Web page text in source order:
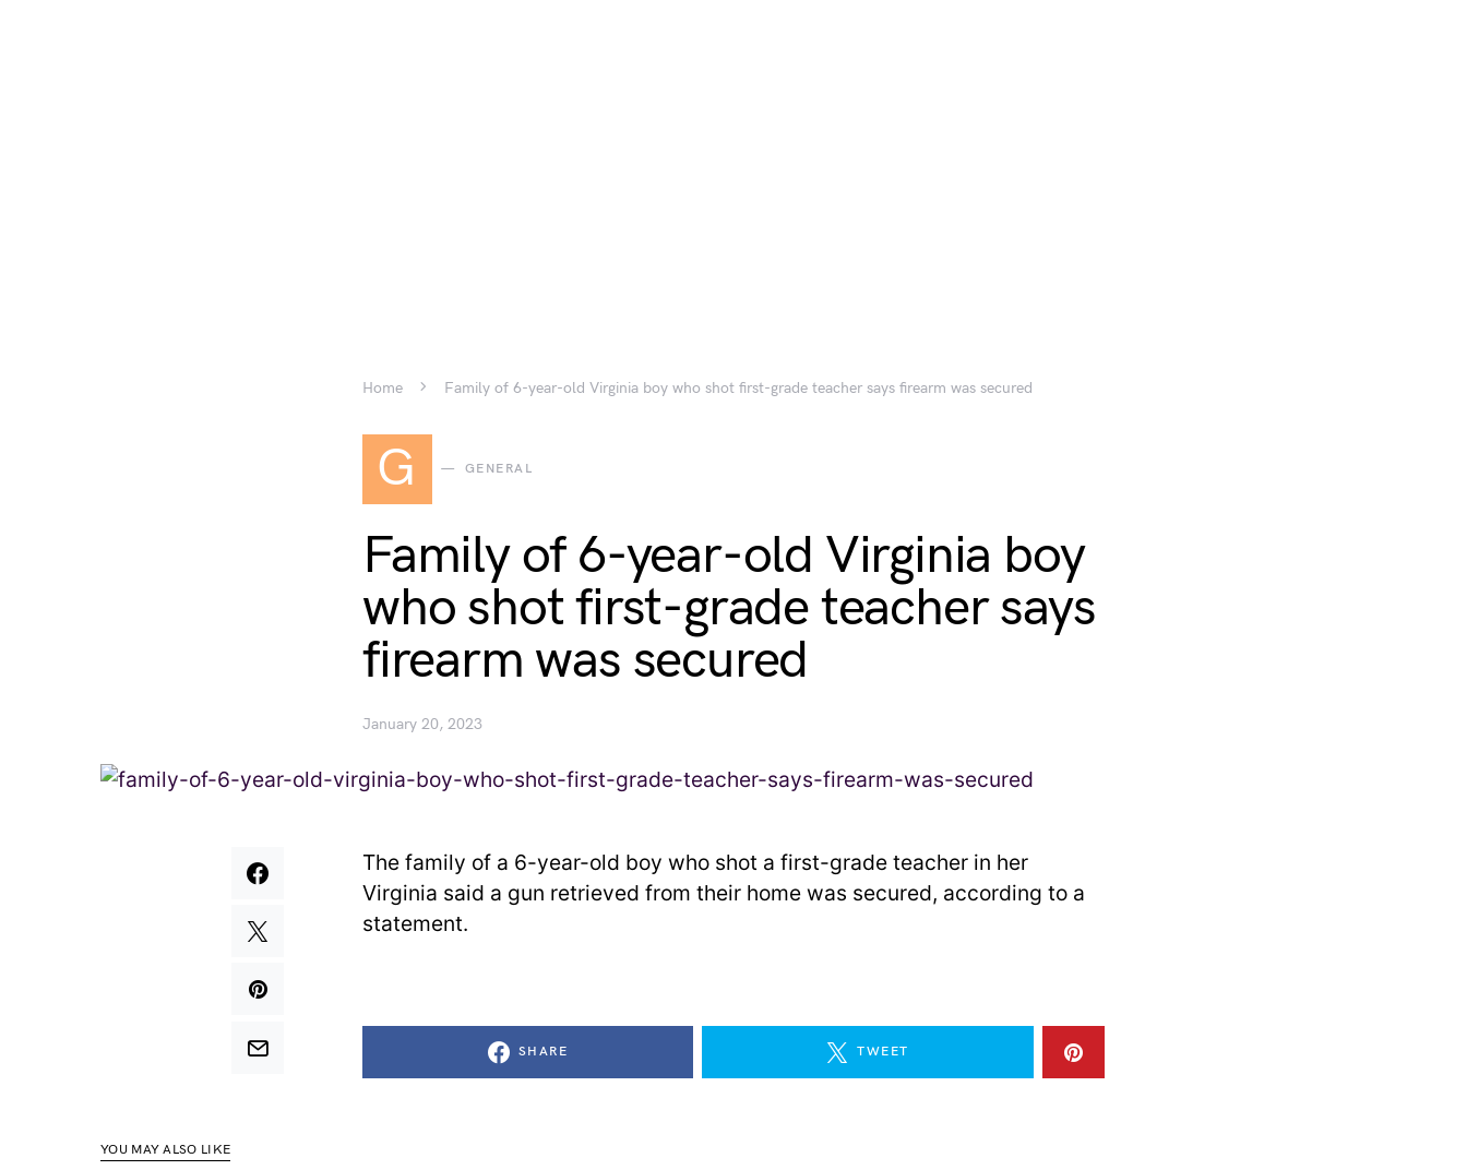
Home Family of 6-year-old Virginia boy who shot first-grade teacher says firearm was secured
G GENERAL
Family of 6-year-old Virginia boy
who shot first-grade teacher says
firearm was secured
January 20, 2023
The family of a 6-year-old boy who shot a first-grade teacher in her
Virginia said a gun retrieved from their home was secured, according to a
statement.
SHARE TWEET
YOU MAY ALSO LIKE